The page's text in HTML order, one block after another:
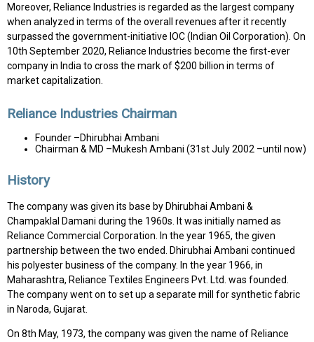
Moreover, Reliance Industries is regarded as the largest company
when analyzed in terms of the overall revenues after it recently
surpassed the government-initiative IOC (Indian Oil Corporation). On
10th September 2020, Reliance Industries become the first-ever
company in India to cross the mark of $200 billion in terms of
market capitalization.
Reliance Industries Chairman
Founder –Dhirubhai Ambani
Chairman & MD –Mukesh Ambani (31st July 2002 –until now)
History
The company was given its base by Dhirubhai Ambani &
Champaklal Damani during the 1960s. It was initially named as
Reliance Commercial Corporation. In the year 1965, the given
partnership between the two ended. Dhirubhai Ambani continued
his polyester business of the company. In the year 1966, in
Maharashtra, Reliance Textiles Engineers Pvt. Ltd. was founded.
The company went on to set up a separate mill for synthetic fabric
in Naroda, Gujarat.
On 8th May, 1973, the company was given the name of Reliance